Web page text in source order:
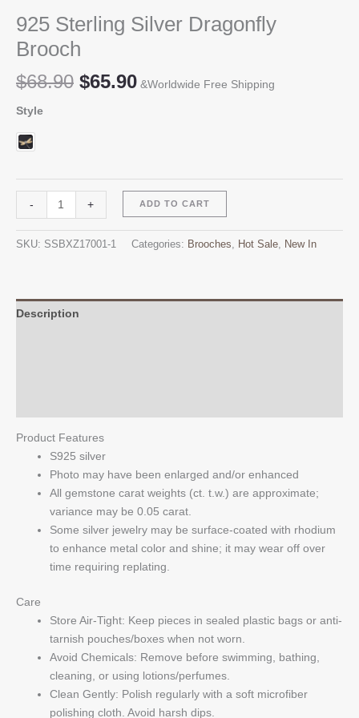
925 Sterling Silver Dragonfly
Brooch
$68.90 Original
$65.90Current
&Worldwide Free Shipping
Style
-
Sterling
+ ADD TO CART
SKU: SSBXZ17001-1 Categories: Brooches, Hot Sale, New In
Description
Product Features
S925 silver
Photo may have been enlarged and/or enhanced
All gemstone carat weights (ct. t.w.) are approximate;
variance may be 0.05 carat.
Some silver jewelry may be surface-coated with rhodium
to enhance metal color and shine; it may wear off over
time requiring replating.
Care
Store Air-Tight: Keep pieces in sealed plastic bags or anti-
tarnish pouches/boxes when not worn.
Avoid Chemicals: Remove before swimming, bathing,
cleaning, or using lotions/perfumes.
Clean Gently: Polish regularly with a soft microfiber
polishing cloth. Avoid harsh dips.